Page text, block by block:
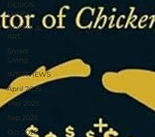
DESIGN
DIARY
BOOKS &
ART
Smart
Living
INTERVIEWS
April 2025
May 2025
Sep 2025
Oct 2025